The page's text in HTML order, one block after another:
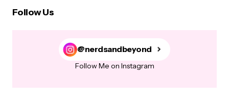
Follow Us
@nerdsandbeyond
Follow Me on Instagram